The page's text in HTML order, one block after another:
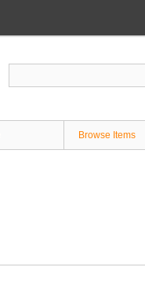
Browse Items